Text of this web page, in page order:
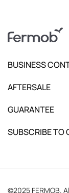
BUSINESS
AFTERSALE
GUARANTEE
SUBSCRIBE TO
©2025 FERMOB.